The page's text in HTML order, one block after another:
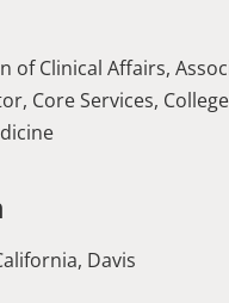
of Clinical Affairs,
Core Services,
Davis